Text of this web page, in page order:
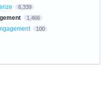
6,339
1,466
100